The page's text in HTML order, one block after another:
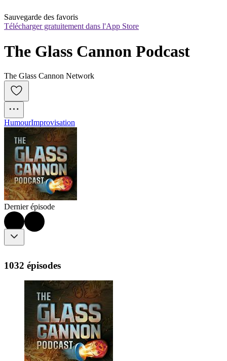
Sauvegarde des favoris
Télécharger gratuitement dans l'App Store
The Glass Cannon Podcast
The Glass Cannon Network
HumourImprovisation
Dernier épisode
1032 épisodes